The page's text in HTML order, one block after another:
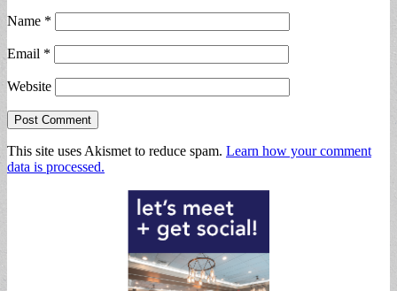
Name *
Email *
Website
This site uses Akismet to reduce spam. Learn how your comment
data is processed.